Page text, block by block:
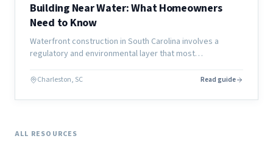
Building Near Water: What Homeowners
Need to Know
Waterfront construction in South Carolina involves a
regulatory and environmental layer that most
actually looks like before a single board is cut.
Charleston, SC Read guide
ALL RESOURCES